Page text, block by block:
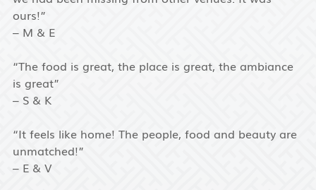
ours!”
– M & E
“The food is great, the place is great, the ambiance
is great”
– S & K
“It feels like home! The people, food and beauty are
unmatched!”
– E & V